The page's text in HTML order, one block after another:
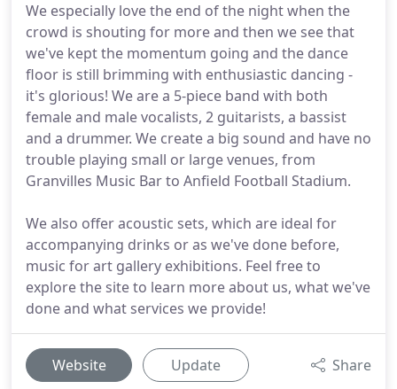
We especially love the end of the night when the
crowd is shouting for more and then we see that
we've kept the momentum going and the dance
floor is still brimming with enthusiastic dancing -
it's glorious! We are a 5-piece band with both
female and male vocalists, 2 guitarists, a bassist
and a drummer. We create a big sound and have no
trouble playing small or large venues, from
Granvilles Music Bar to Anfield Football Stadium.
We also offer acoustic sets, which are ideal for
accompanying drinks or as we've done before,
music for art gallery exhibitions. Feel free to
explore the site to learn more about us, what we've
done and what services we provide!
Website Update Share